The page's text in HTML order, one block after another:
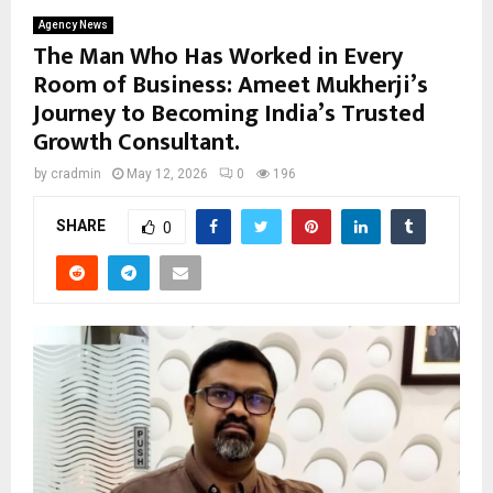
Agency News
The Man Who Has Worked in Every
Room of Business: Ameet Mukherji’s
Journey to Becoming India’s Trusted
Growth Consultant.
by cradmin May 12, 2026 0 196
SHARE 0